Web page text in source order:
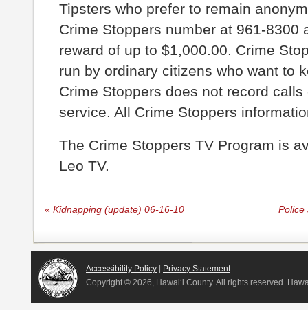
Tipsters who prefer to remain
Crime Stoppers number at 961-8300
reward of up to $1,000.00. Crime
run by ordinary citizens who want to
Crime Stoppers does not record
service. All Crime Stoppers
The Crime Stoppers TV Program is
Leo TV.
« Kidnapping (update) 06-16-10 Police
Accessibility Policy
Privacy Statement
Copyright © 2026, Hawai‘i County. All rights reserved.